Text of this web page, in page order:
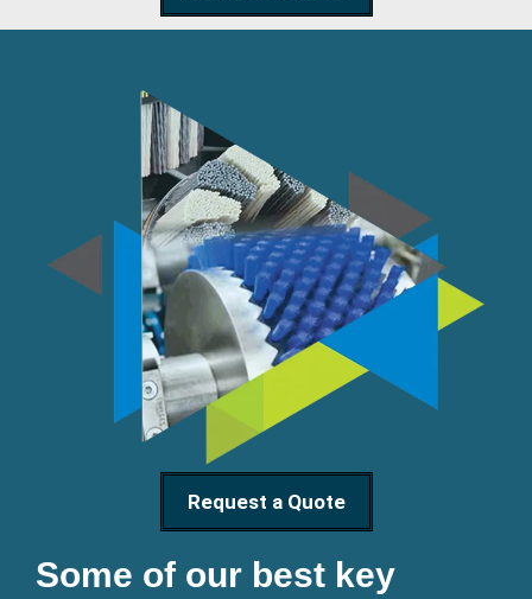
Request a Quote
Some of our best key